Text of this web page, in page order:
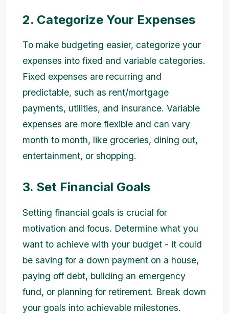
2. Categorize Your Expenses
To make budgeting easier, categorize your
expenses into fixed and variable categories.
Fixed expenses are recurring and
predictable, such as rent/mortgage
payments, utilities, and insurance. Variable
expenses are more flexible and can vary
month to month, like groceries, dining out,
entertainment, or shopping.
3. Set Financial Goals
Setting financial goals is crucial for
motivation and focus. Determine what you
want to achieve with your budget - it could
be saving for a down payment on a house,
paying off debt, building an emergency
fund, or planning for retirement. Break down
your goals into achievable milestones.